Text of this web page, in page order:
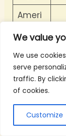
We value
We use
serve
traffic. By
of cookies.
Customize
Ameri
Hawks
Explore
r II
s
Bounty
Hunter
BHJS
s